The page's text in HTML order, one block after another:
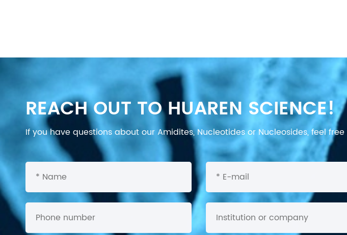
REACH OUT TO HUAREN SCIENCE!
If you have questions about our Amidites, Nucleotides or Nucleosides, feel